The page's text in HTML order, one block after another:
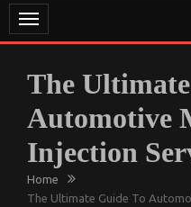
Toggle
navigation
The
Automotive
Injection
Home
The Ultimate Guide To